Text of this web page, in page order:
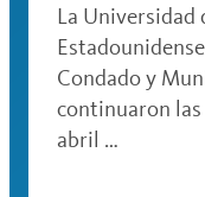
La Universidad
Condado y
continuaron las
abril …